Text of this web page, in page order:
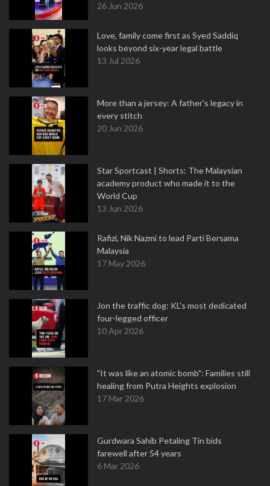
26 Jun 2026
Love, family come first as Syed Saddiq
looks beyond six-year legal battle
13 Jul 2026
More than a jersey: A father's legacy in
every stitch
20 Jun 2026
Star Sportcast | Shorts: The Malaysian
academy product who made it to the
World Cup
13 Jun 2026
Rafizi, Nik Nazmi to lead Parti Bersama
Malaysia
17 May 2026
Jon the traffic dog: KL's most dedicated
four-legged officer
10 Apr 2026
"It was like an atomic bomb": Families still
healing from Putra Heights explosion
17 Mar 2026
Gurdwara Sahib Petaling Tin bids
farewell after 54 years
6 Mar 2026